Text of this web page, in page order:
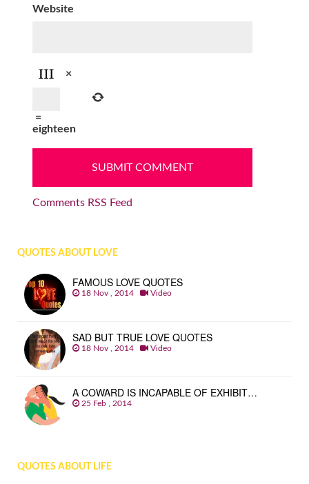
Website
×
=
eighteen
Comments RSS Feed
QUOTES ABOUT LOVE
FAMOUS LOVE QUOTES
18 Nov , 2014 Video
SAD BUT TRUE LOVE QUOTES
18 Nov , 2014 Video
A COWARD IS INCAPABLE OF EXHIBIT…
25 Feb , 2014
QUOTES ABOUT LIFE